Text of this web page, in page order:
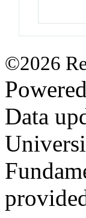
©2026
Data